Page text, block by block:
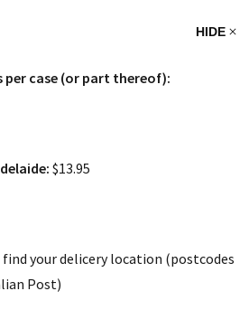
HIDE
per case (or part thereof):
$13.95
your delicery location (postcodes
Post)